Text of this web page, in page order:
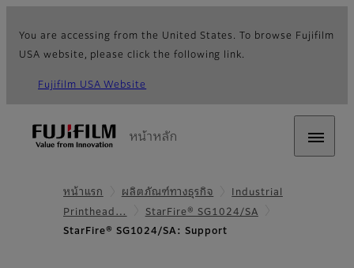
You are accessing from the United States. To browse Fujifilm
USA website, please click the following link.
Fujifilm USA Website
หน้าหลัก
หน้าแรก ผลิตภัณฑ์ทางธุรกิจ
Industrial
Printhead…
StarFire® SG1024/SA
StarFire® SG1024/SA: Support